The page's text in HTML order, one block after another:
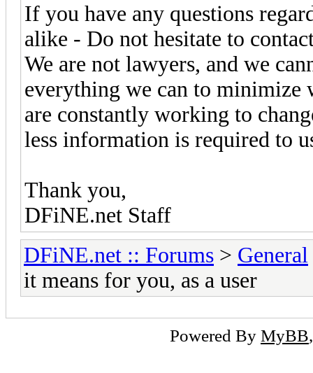
If you have any questions
alike - Do not hesitate to
We are not lawyers, and we
everything we can to minimize
are constantly working to
less information is required to
Thank you,
DFiNE.net Staff
DFiNE.net :: Forums > General
it means for you, as a user
Powered By MyBB